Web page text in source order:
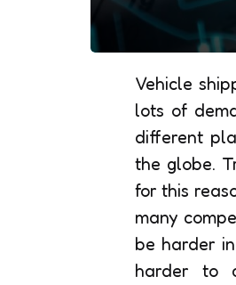
Vehicle
lots of
different
the globe.
for this
many
be harder
harder to